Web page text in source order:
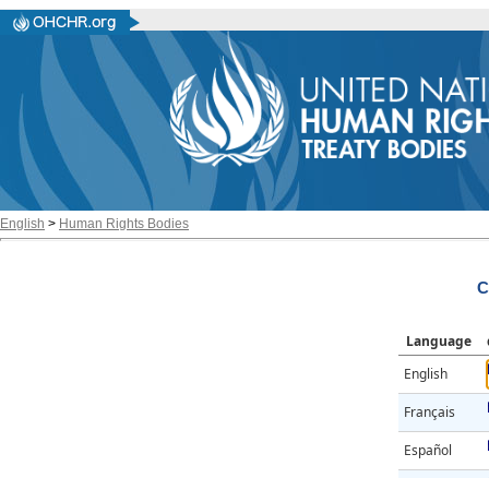
English > Human Rights Bodies
Language
English
Français
Español